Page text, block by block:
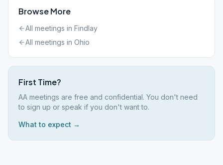
Browse More
All meetings in Findlay
All meetings in Ohio
First Time?
AA meetings are free and confidential. You don't need
to sign up or speak if you don't want to.
What to expect →